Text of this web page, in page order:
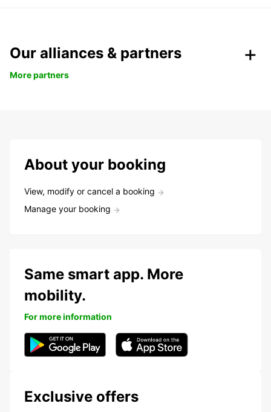
Our alliances & partners
More partners
About your booking
View, modify or cancel a booking
Manage your booking
Exclusive offers
Same smart app. More
mobility.
For more information